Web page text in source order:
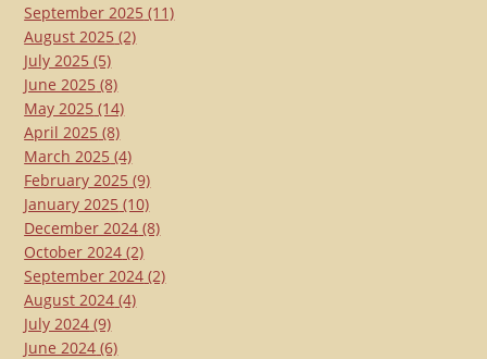
September 2025 (11)
August 2025 (2)
July 2025 (5)
June 2025 (8)
May 2025 (14)
April 2025 (8)
March 2025 (4)
February 2025 (9)
January 2025 (10)
December 2024 (8)
October 2024 (2)
September 2024 (2)
August 2024 (4)
July 2024 (9)
June 2024 (6)